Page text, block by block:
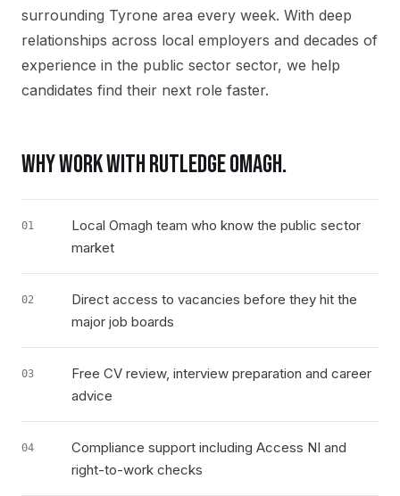
surrounding Tyrone area every week. With deep
relationships across local employers and decades of
experience in the public sector sector, we help
candidates find their next role faster.
WHY WORK WITH RUTLEDGEOMAGH.
01
Local Omagh team who know the public sector
market
02
Direct access to vacancies before they hit the
major job boards
03
Free CV review, interview preparation and career
advice
04
Compliance support including Access NI and
right-to-work checks